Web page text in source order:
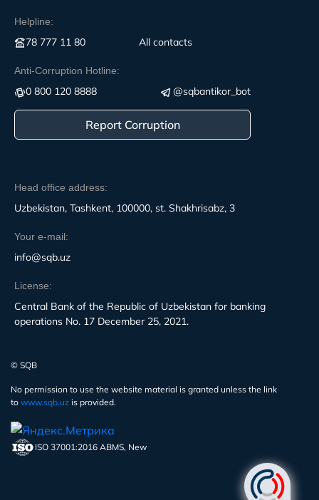
Head office address:
Uzbekistan, Tashkent, 100000, st. Shakhrisabz, 3
Your e-mail:
info@sqb.uz
License:
Central Bank of the Republic of Uzbekistan for banking
operations No. 17 December 25, 2021.
Helpline:
78 777 11 80 All contacts
Anti-Corruption Hotline:
0 800 120 8888 @sqbantikor_bot
Report Corruption
© SQB
No permission to use the website material is granted unless the link
to www.sqb.uz is provided.
ISO 37001:2016 ABMS, New